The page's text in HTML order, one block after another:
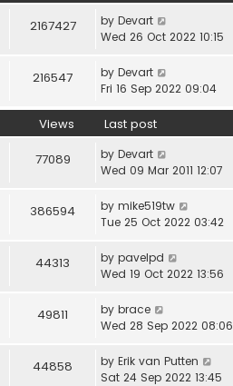
2167427 by Devart
Wed 26 Oct 2022 10:15
216547 by Devart
Fri 16 Sep 2022 09:04
Views Last post
77089 by Devart
Wed 09 Mar 2011 12:07
386594 by mike519tw
Tue 25 Oct 2022 03:42
44313 by pavelpd
Wed 19 Oct 2022 13:56
49811 by brace
Wed 28 Sep 2022 08:06
44858 by Erik van Putten
Sat 24 Sep 2022 13:45